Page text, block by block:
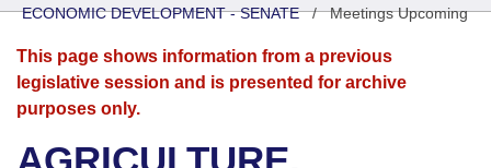
Senate
House
Search by Range
Advanced Search
Bills
Search by Range
Advanced Search
Calendars
Meetings and Events
Arkansas Law
ECONOMIC DEVELOPMENT - SENATE/Meetings Upcoming
This page shows information from a previous
legislative session and is presented for archive
purposes only.